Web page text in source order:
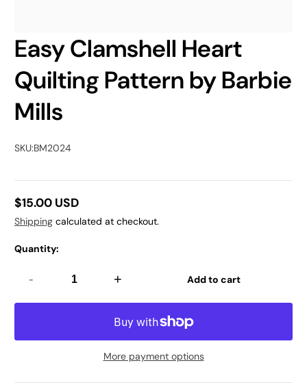
Easy Clamshell Heart
Quilting Pattern by Barbie
Mills
SKU:BM2024
Regular
price
$15.00 USD
Shipping calculated at checkout.
Quantity:
- + Add to cart
More payment options